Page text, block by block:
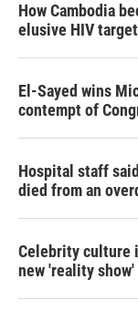
How Cambodia
elusive HIV target
El-Sayed wins
contempt of
Hospital staff
died from an
Celebrity culture
new 'reality show'